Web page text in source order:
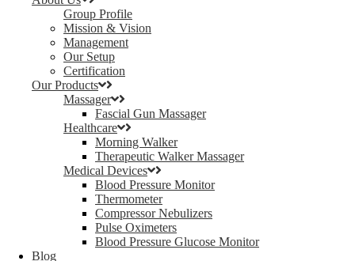
Group Profile
Mission & Vision
Management
Our Setup
Certification
Our Products
Massager
Fascial Gun Massager
Healthcare
Morning Walker
Therapeutic Walker Massager
Medical Devices
Blood Pressure Monitor
Thermometer
Compressor Nebulizers
Pulse Oximeters
Blood Pressure Glucose Monitor
Blog